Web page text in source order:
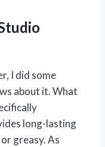
I did some
about it. What
long-lasting
greasy. As